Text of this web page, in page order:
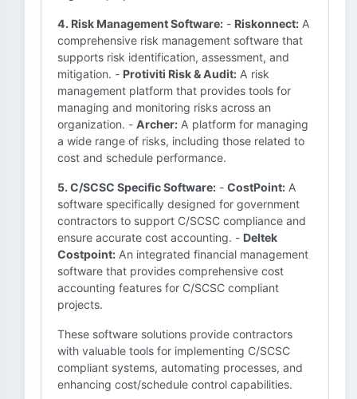
4. Risk Management Software: - Riskonnect: A
comprehensive risk management software that
supports risk identification, assessment, and
mitigation. - Protiviti Risk & Audit: A risk
management platform that provides tools for
managing and monitoring risks across an
organization. - Archer: A platform for managing
a wide range of risks, including those related to
cost and schedule performance.
5. C/SCSC Specific Software: - CostPoint: A
software specifically designed for government
contractors to support C/SCSC compliance and
ensure accurate cost accounting. - Deltek
Costpoint: An integrated financial management
software that provides comprehensive cost
accounting features for C/SCSC compliant
projects.
These software solutions provide contractors
with valuable tools for implementing C/SCSC
compliant systems, automating processes, and
enhancing cost/schedule control capabilities.